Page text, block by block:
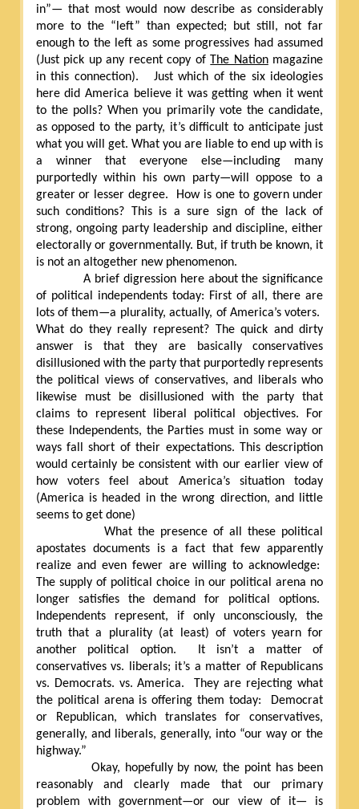
in”— that most would now describe as considerably
more to the “left” than expected; but still, not far
enough to the left as some progressives had assumed
(Just pick up any recent copy ofThe Nationmagazine
in this connection).
Just which of the six ideologies
here did America believe it was getting when it went
to the polls? When you primarily vote the candidate,
as opposed to the party, it’s difficult to anticipate just
what you will get. What you are liable to end up with is
a winner that everyone else—including many
purportedly within his own party—will oppose to a
greater or lesser degree.
How is one to govern under
such conditions? This is a sure sign of the lack of
strong, ongoing party leadership and discipline, either
electorally or governmentally. But, if truth be known, it
is not an altogether new phenomenon.
A brief digression here about the significance
of political independents today: First of all, there are
lots of them—a plurality, actually, of America’s voters.
What do they really represent? The quick and dirty
answer is that they are basically conservatives
disillusioned with the party that purportedly represents
the political views of conservatives, and liberals who
likewise must be disillusioned with the party that
claims to represent liberal political objectives. For
these Independents, the Parties must in some way or
ways fall short of their expectations. This description
would certainly be consistent with our earlier view of
how voters feel about America’s situation today
(America is headed in the wrong direction, and little
seems to get done)
What the presence of all these political
apostates documents is a fact that few apparently
realize and even fewer are willing to acknowledge:
The supply of political choice in our political arena no
longer satisfies the demand for political options.
Independents represent, if only unconsciously, the
truth that a plurality (at least) of voters yearn for
another political option.
It isn’t a matter of
conservatives vs. liberals; it’s a matter of Republicans
vs. Democrats. vs. America.
They are rejecting what
the political arena is offering them today:
Democrat
or Republican, which translates for conservatives,
generally, and liberals, generally, into “our way or the
highway.”
Okay, hopefully by now, the point has been
reasonably and clearly made that our primary
problem with government—or our view of it— is